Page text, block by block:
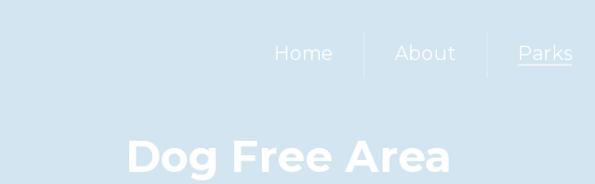
Home About Parks
Dog Free Area